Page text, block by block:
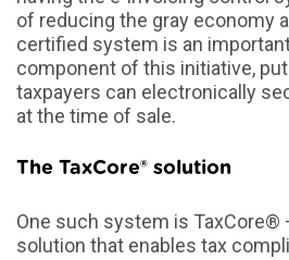
of reducing the gray economy
certified system is an
component of this initiative,
taxpayers can electronically
at the time of sale.
The TaxCore® solution
One such system is TaxCore®
solution that enables tax